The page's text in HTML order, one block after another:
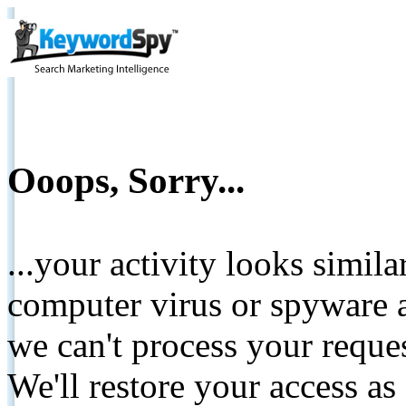
Ooops, Sorry...
...your activity looks
computer virus or spyware
we can't process your
We'll restore your access